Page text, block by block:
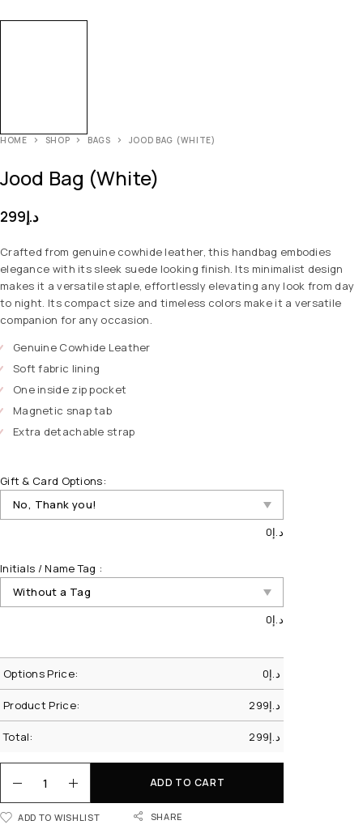
HOME SHOP BAGS JOOD BAG (WHITE)
Jood Bag (White)
د.إ299
Crafted from genuine cowhide leather, this handbag embodies
elegance with its sleek suede looking finish. Its minimalist design
makes it a versatile staple, effortlessly elevating any look from day
to night. Its compact size and timeless colors make it a versatile
companion for any occasion.
Genuine Cowhide Leather
Soft fabric lining
One inside zip pocket
Magnetic snap tab
Extra detachable strap
Gift & Card Options:
د.إ0
Initials / Name Tag :
د.إ0
Options Price: د.إ0
Product Price: د.إ299
Total: د.إ299
ADD TO CART
ADD TO WISHLIST SHARE